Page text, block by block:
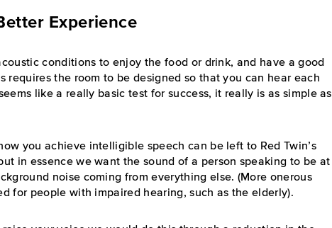
Experience
conditions to enjoy the food or drink, and have a good
requires the room to be designed so that you can hear each
like a really basic test for success, it really is as simple as
you achieve intelligible speech can be left to Red Twin’s
in essence we want the sound of a person speaking to be at
noise coming from everything else. (More onerous
for people with impaired hearing, such as the elderly).